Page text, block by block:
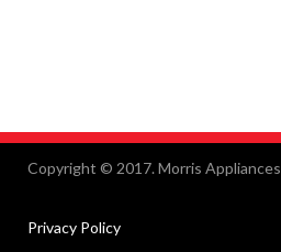
Copyright © 2017. Morris Appliances
Privacy Policy